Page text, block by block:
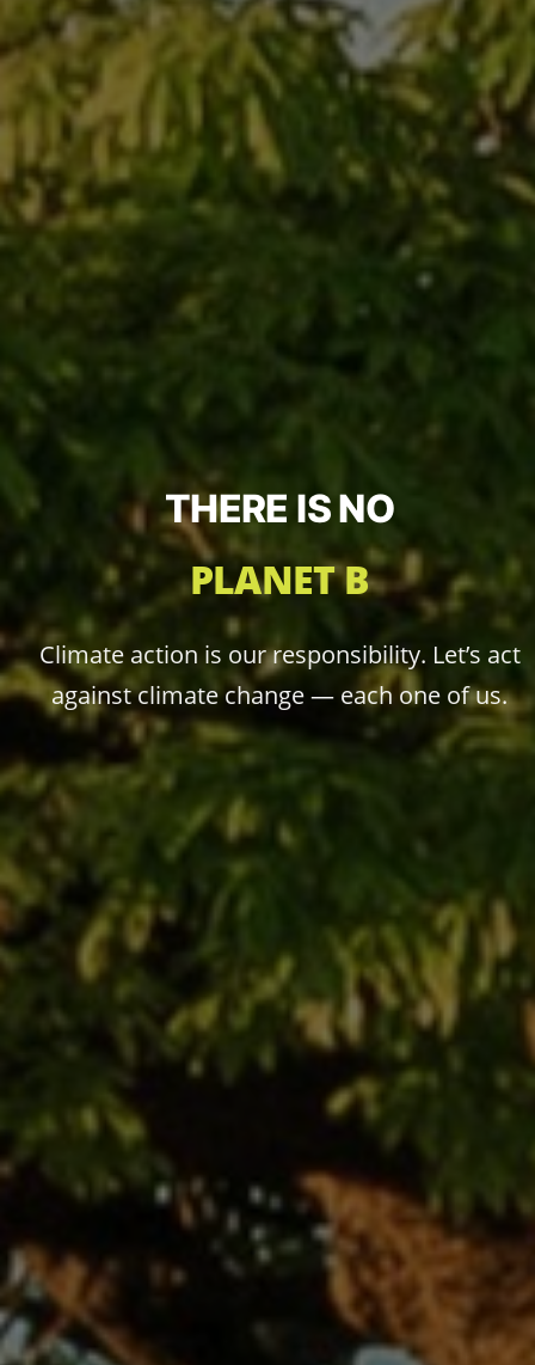
THERE IS NO
PLANET B
Climate action is our responsibility. Let’s act
against climate change — each one of us.